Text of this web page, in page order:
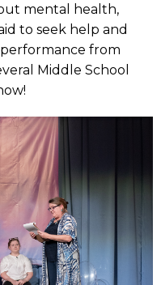
mental health,
to seek help and
from
Middle School